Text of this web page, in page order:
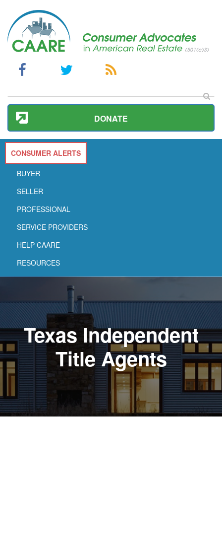
DONATE
CONSUMER ALERTS
BUYER
SELLER
PROFESSIONAL
SERVICE PROVIDERS
HELP CAARE
RESOURCES
Texas Independent
Title Agents